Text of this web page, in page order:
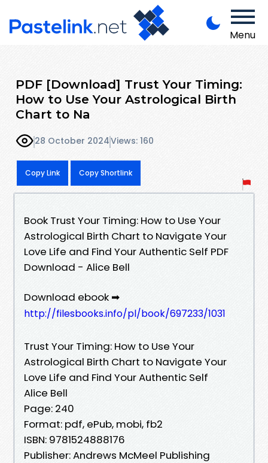
Menu
PDF [Download] Trust Your Timing:
How to Use Your Astrological Birth
Chart to Na
28 October 2024Views: 160
Copy Link Copy Shortlink
Book Trust Your Timing: How to Use Your
Astrological Birth Chart to Navigate Your
Love Life and Find Your Authentic Self PDF
Download - Alice Bell
Download ebook ➡
http://filesbooks.info/pl/book/697233/1031
Trust Your Timing: How to Use Your
Astrological Birth Chart to Navigate Your
Love Life and Find Your Authentic Self
Alice Bell
Page: 240
Format: pdf, ePub, mobi, fb2
ISBN: 9781524888176
Publisher: Andrews McMeel Publishing